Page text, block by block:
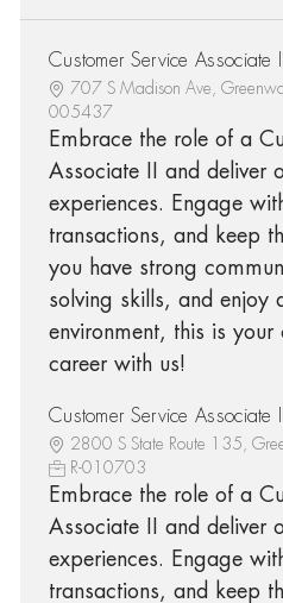
Customer Service Associate II
707 S Madison Ave,
005437
Embrace the role of a
Associate II and deliver
experiences. Engage
transactions, and keep
you have strong
solving skills, and enjoy
environment, this is
career with us!
Customer Service Associate II
2800 S State Route 135,
R-010703
Embrace the role of a
Associate II and deliver
experiences. Engage
transactions, and keep